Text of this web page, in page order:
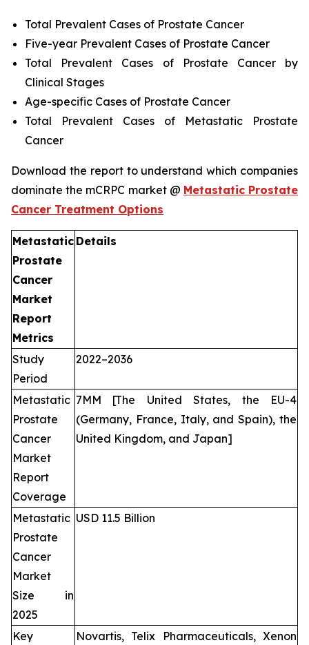
Total Prevalent Cases of Prostate Cancer
Five-year Prevalent Cases of Prostate Cancer
Total Prevalent Cases of Prostate Cancer by
Clinical Stages
Age-specific Cases of Prostate Cancer
Total Prevalent Cases of Metastatic Prostate
Cancer
Download the report to understand which companies
dominate the mCRPC market @ Metastatic Prostate
Cancer Treatment Options
Metastatic
Prostate
Cancer
Market
Report
Metrics
Details
Study
Period
2022–2036
Metastatic
Prostate
Cancer
Market
Report
Coverage
7MM [The United States, the EU-4
(Germany, France, Italy, and Spain), the
United Kingdom, and Japan]
Metastatic
Prostate
Cancer
Market
Size in
2025
USD 11.5 Billion
Key
Novartis, Telix Pharmaceuticals, Xenon